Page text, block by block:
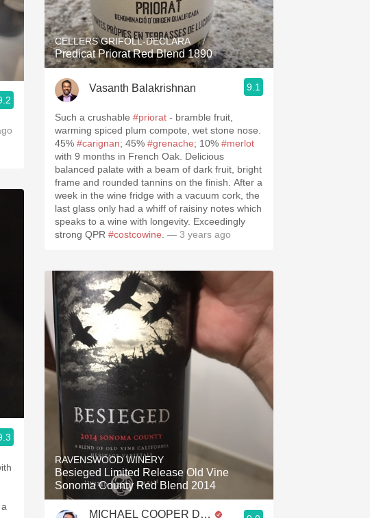
Blogger www.spanishwinesandmore.com, blog.tomevinos.com
Blogger www.spanishwinesandmore.com, blog.tomevinos.com
CELLERS GRIFOLL-DECLARA
Predicat Priorat Red Blend 1890
Vasanth Balakrishnan 9.1
Such a crushable #priorat - bramble fruit,
warming spiced plum compote, wet stone nose.
45% #carignan; 45% #grenache; 10% #merlot
with 9 months in French Oak. Delicious
balanced palate with a beam of dark fruit, bright
frame and rounded tannins on the finish. After a
week in the wine fridge with a vacuum cork, the
last glass only had a whiff of raisiny notes which
speaks to a wine with longevity. Exceedingly
strong QPR #costcowine — 3 years ago
RAVENSWOOD WINERY
Besieged Limited Release Old Vine
Sonoma County Red Blend 2014
MICHAEL COOPER DipWSET